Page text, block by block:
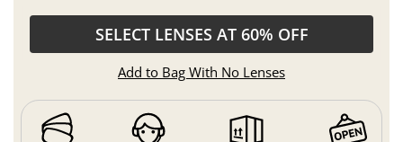
SELECT LENSES AT 60% OFF
Add to Bag With No Lenses